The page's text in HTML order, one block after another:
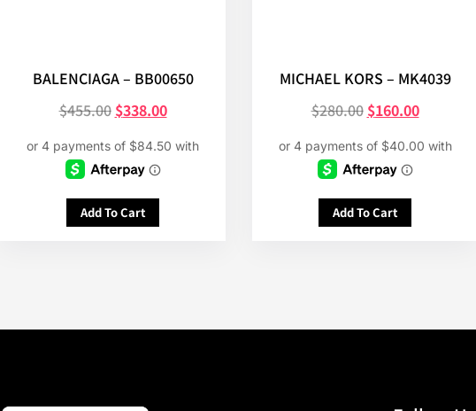
BALENCIAGA – BB00650
$455.00 $338.00
Add To Cart
MICHAEL KORS – MK4039
$280.00 $160.00
Add To Cart